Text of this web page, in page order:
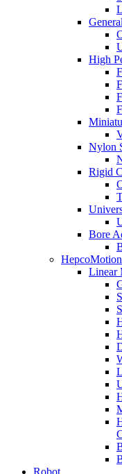
High
Nylon
Rigid
Bore
HepcoMotion
Linear
Robot